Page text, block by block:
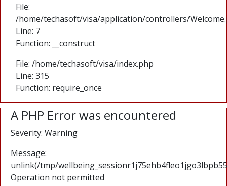
File:
/home/techasoft/visa/application/controllers/
Line: 7
Function: __construct
File: /home/techasoft/visa/index.php
Line: 315
Function: require_once
A PHP Error was encountered
Severity: Warning
Message:
unlink(/tmp/
Operation not permitted